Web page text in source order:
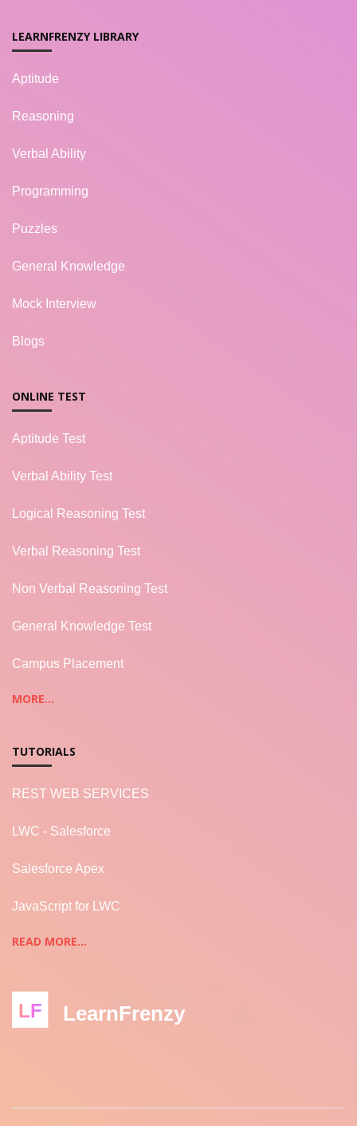
LEARNFRENZY LIBRARY
Aptitude
Reasoning
Verbal Ability
Programming
Puzzles
General Knowledge
Mock Interview
Blogs
ONLINE TEST
Aptitude Test
Verbal Ability Test
Logical Reasoning Test
Verbal Reasoning Test
Non Verbal Reasoning Test
General Knowledge Test
Campus Placement
MORE...
TUTORIALS
REST WEB SERVICES
LWC - Salesforce
Salesforce Apex
JavaScript for LWC
READ MORE...
LF LearnFrenzy